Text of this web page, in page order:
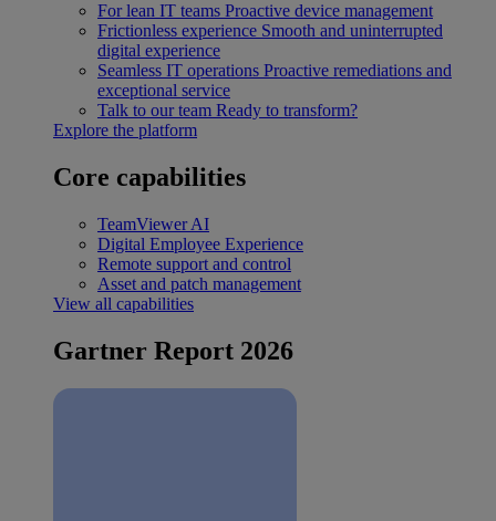
For lean IT teams Proactive device management
Frictionless experience Smooth and uninterrupted
digital experience
Seamless IT operations Proactive remediations and
exceptional service
Talk to our team Ready to transform?
Explore the platform
Core capabilities
TeamViewer AI
Digital Employee Experience
Remote support and control
Asset and patch management
View all capabilities
Gartner Report 2026